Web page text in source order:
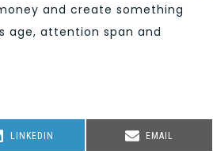
and create something
age, attention span and
SHARE
LINKEDIN
SHARE
EMAIL